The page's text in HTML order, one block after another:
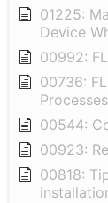
01225:
Device
00992:
00736:
Processes
00544:
00923:
00818: